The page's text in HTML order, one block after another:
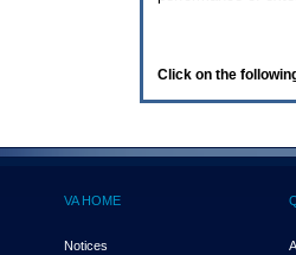
Click on the
VA HOME
Notices